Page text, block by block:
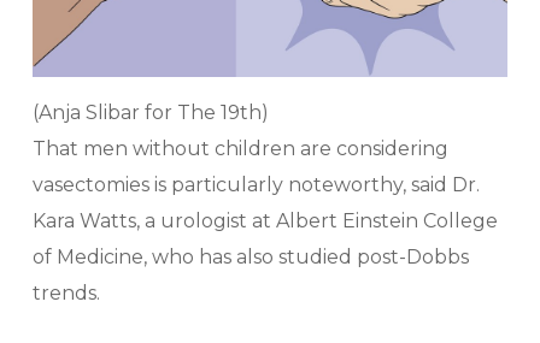
(Anja Slibar for The 19th)
That men without children are considering
vasectomies is particularly noteworthy, said Dr.
Kara Watts, a urologist at Albert Einstein College
of Medicine, who has also studied post-Dobbs
trends.